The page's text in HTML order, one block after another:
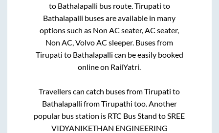
to Bathalapalli bus route.Tirupati to
Bathalapalli buses are available in many
options such as Non AC seater, AC seater,
Non AC, Volvo AC sleeper. Buses from
Tirupati to Bathalapalli can be easily booked
online on RailYatri.
Travellers can catch buses fromTirupati to
Bathalapalli fromTirupathi too. Another
popular bus station is RTC Bus Stand toSREE
VIDYANIKETHAN ENGINEERING